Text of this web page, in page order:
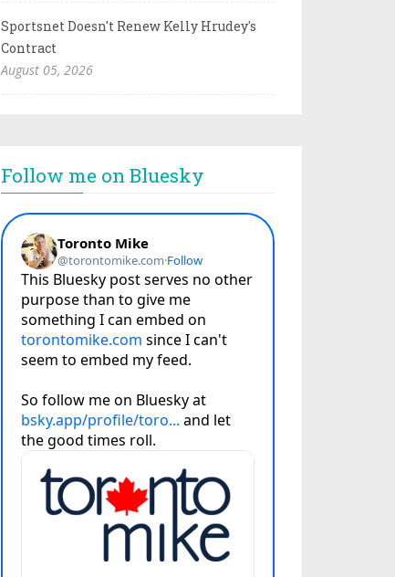
Sportsnet Doesn't Renew Kelly Hrudey's
Contract
August 05, 2026
Follow me on Bluesky